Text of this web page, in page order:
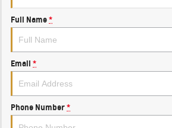
Full Name*
Email *
Phone Number*